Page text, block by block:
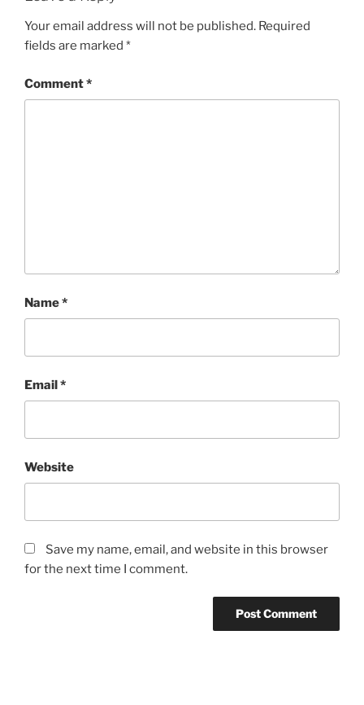
Your email address will not be published. Required
fields are marked *
Comment*
Name*
Email*
Website
Save my name, email, and website in this browser
for the next time I comment.